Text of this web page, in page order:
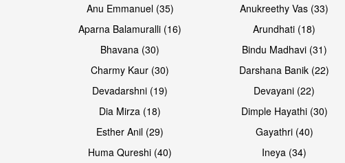
Anu Emmanuel (35)
Anukreethy Vas (33)
Aparna Balamuralli (16)
Arundhati (18)
Bhavana (30)
Bindu Madhavi (31)
Charmy Kaur (30)
Darshana Banik (22)
Devadarshni (19)
Devayani (22)
Dia Mirza (18)
Dimple Hayathi (30)
Esther Anil (29)
Gayathri (40)
Huma Qureshi (40)
Ineya (34)